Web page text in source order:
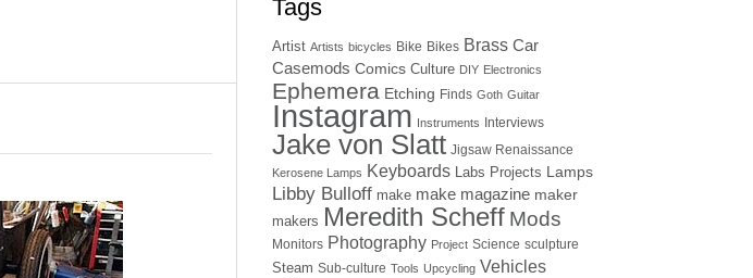
Tags
Artist Artists bicycles Bike Bikes Brass Car
Casemods Comics Culture DIY Electronics
Ephemera Etching Finds Goth Guitar
Instagram Instruments Interviews
Jake von Slatt Jigsaw Renaissance
Kerosene Lamps Keyboards Labs Projects Lamps
Libby Bulloff make make magazine maker
makers Meredith Scheff Mods
Monitors Photography Project Science sculpture
Steam Sub-culture Tools Upcycling Vehicles